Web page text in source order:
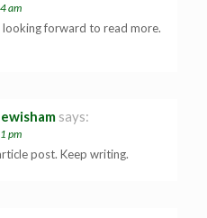
am
looking forward to read more.
says:
pm
post. Keep writing.